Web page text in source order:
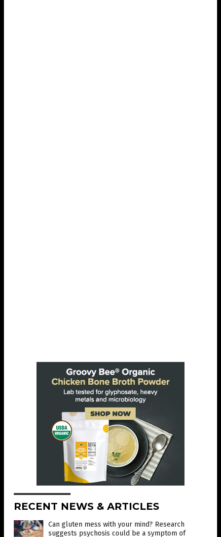
RECENT NEWS & ARTICLES
Can gluten mess with your mind? Research
suggests psychosis could be a symptom of